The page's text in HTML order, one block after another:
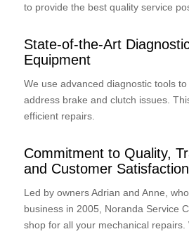
to provide the best quality service
State-of-the-Art
Equipment
We use advanced diagnostic tools
address brake and clutch issues.
efficient repairs.
Commitment to Quality,
and Customer Satisfaction
Led by owners Adrian and Anne,
business in 2005, Noranda Service
shop for all your mechanical